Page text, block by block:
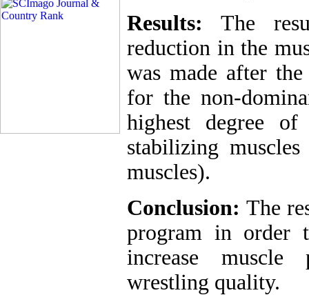
Results: The
reduction in the
was made after
for the non-
highest degree
stabilizing
muscles).
Conclusion: The
program in order
increase muscle
wrestling quality.